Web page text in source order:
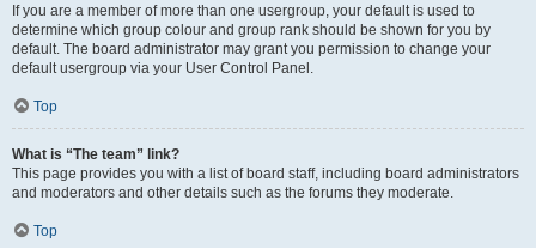
If you are a member of more than one usergroup, your default is used to
determine which group colour and group rank should be shown for you by
default. The board administrator may grant you permission to change your
default usergroup via your User Control Panel.
Top
What is “The team” link?
This page provides you with a list of board staff, including board administrators
and moderators and other details such as the forums they moderate.
Top